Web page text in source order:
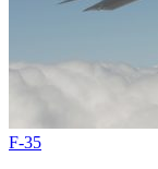
F-35